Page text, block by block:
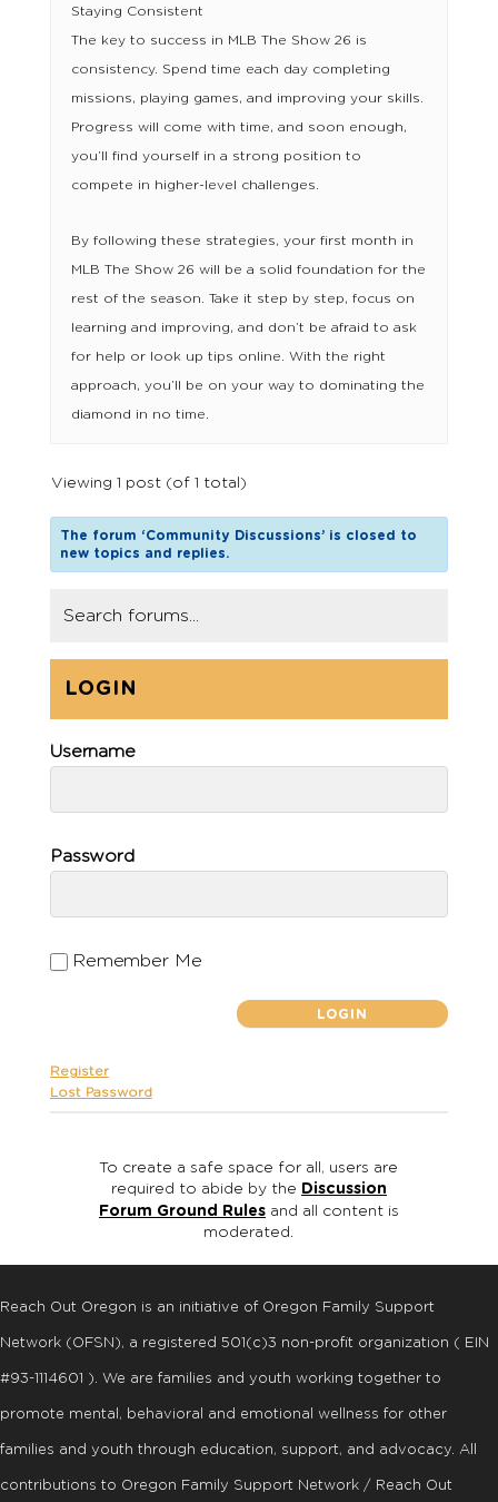
Staying Consistent
The key to success in MLB The Show 26 is
consistency. Spend time each day completing
missions, playing games, and improving your skills.
Progress will come with time, and soon enough,
you’ll find yourself in a strong position to
compete in higher-level challenges.
By following these strategies, your first month in
MLB The Show 26 will be a solid foundation for the
rest of the season. Take it step by step, focus on
learning and improving, and don’t be afraid to ask
for help or look up tips online. With the right
approach, you’ll be on your way to dominating the
diamond in no time.
Viewing 1 post (of 1 total)
The forum ‘Community Discussions’ is closed to
new topics and replies.
LOGIN
Username
Password
Remember Me
Register
Lost Password
To create a safe space for all, users are
required to abide by the Discussion
Forum Ground Rulesand all content is
moderated.
Reach Out Oregon is an initiative of Oregon Family Support
Network (OFSN), a registered 501 (c)3 non-profit organization ( EIN
#93-1114601 ). We are families and youth working together to
promote mental, behavioral and emotional wellness for other
families and youth through education, support, and advocacy. All
contributions to Oregon Family Support Network / Reach Out